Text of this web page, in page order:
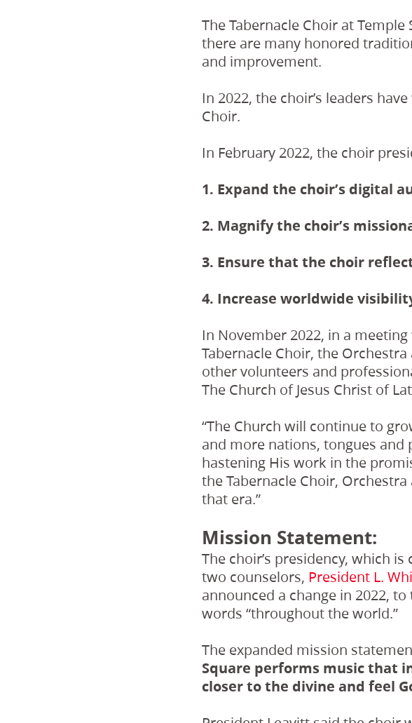
The Tabernacle Choir at
there are many honored
and improvement.
In 2022, the choir’s leaders
Choir.
In February 2022, the choir
1. Expand the choir’s digital
2. Magnify the choir’s
3. Ensure that the choir
4. Increase worldwide
In November 2022, in a
Tabernacle Choir, the
other volunteers and
The Church of Jesus Christ of
“The Church will continue to
and more nations, tongues and
hastening His work in the
the Tabernacle Choir,
that era.”
Mission Statement:
The choir’s presidency, which
two counselors, President L.
announced a change in 2022,
words “throughout the world.”
The expanded mission
Square performs music that
closer to the divine and feel